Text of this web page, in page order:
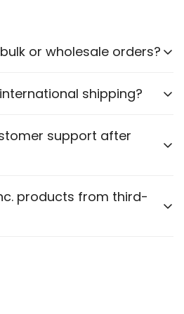
or wholesale orders?
options. Contact us
shipping?
within PAN India. Check our
international shipping.
support after
supportfor
through WhatsApp,
products from third-
We are also officially